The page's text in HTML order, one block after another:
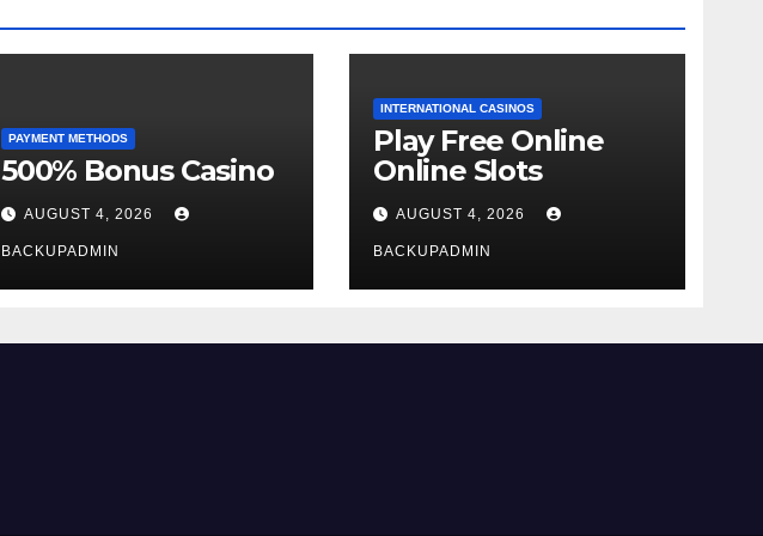
PAYMENT METHODS
500% Bonus Casino
AUGUST 4, 2026
BACKUPADMIN
INTERNATIONAL CASINOS
Play Free Online
Online Slots
AUGUST 4, 2026
BACKUPADMIN